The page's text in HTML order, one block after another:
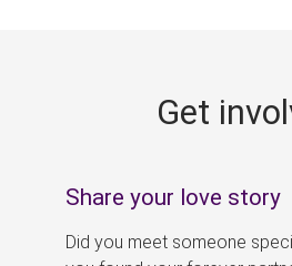
Get
Share your love story
Did you meet someone